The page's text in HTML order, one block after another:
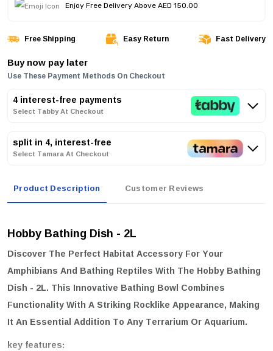
Enjoy Free Delivery Above AED 150.00
Free Shipping Easy Return Fast Delivery
Buy now pay later
Use These Payment Methods On Checkout
4 interest-free payments
Select Tabby At Checkout
split in 4, interest-free
Select Tamara At Checkout
Product Description Customer Reviews
Hobby Bathing Dish - 2L
Discover The Perfect Habitat Accessory For Your
Amphibians And Bathing Reptiles With The Hobby Bathing
Dish - 2L. This Innovative Bathing Bowl Combines
Functionality With A Striking Rocklike Appearance, Making
It An Essential Addition To Any Terrarium Or Aquarium.
key features: